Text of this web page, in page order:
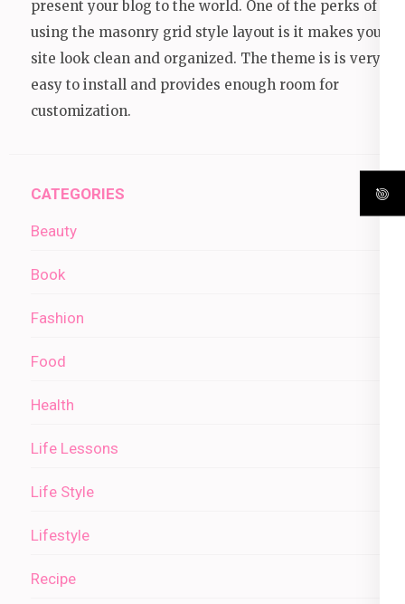
present your blog to the world. One of the perks of
using the masonry grid style layout is it makes your
site look clean and organized. The theme is is very
easy to install and provides enough room for
customization.
CATEGORIES
Beauty
Book
Fashion
Food
Health
Life Lessons
Life Style
Lifestyle
Recipe